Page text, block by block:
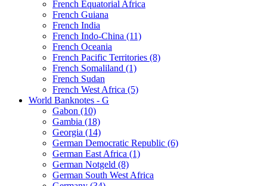
French Equatorial Africa
French Guiana
French India
French Indo-China (11)
French Oceania
French Pacific Territories (8)
French Somaliland (1)
French Sudan
French West Africa (5)
World Banknotes - G
Gabon (10)
Gambia (18)
Georgia (14)
German Democratic Republic (6)
German East Africa (1)
German Notgeld (8)
German South West Africa